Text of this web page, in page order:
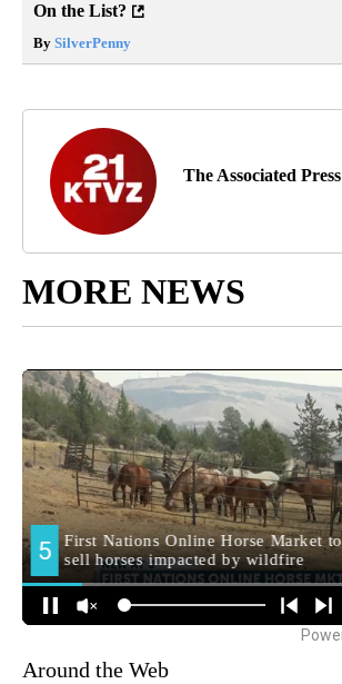
On the List?
By SilverPenny
The Associated Press
MORE NEWS
Around the Web